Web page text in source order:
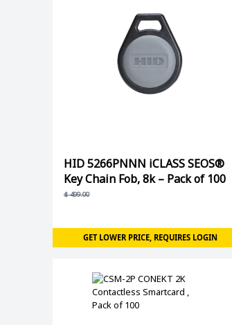
HID 5266PNNN iCLASS SEOS®
Key Chain Fob, 8k – Pack of 100
$499.00
GET LOWER PRICE, REQUIRES LOGIN